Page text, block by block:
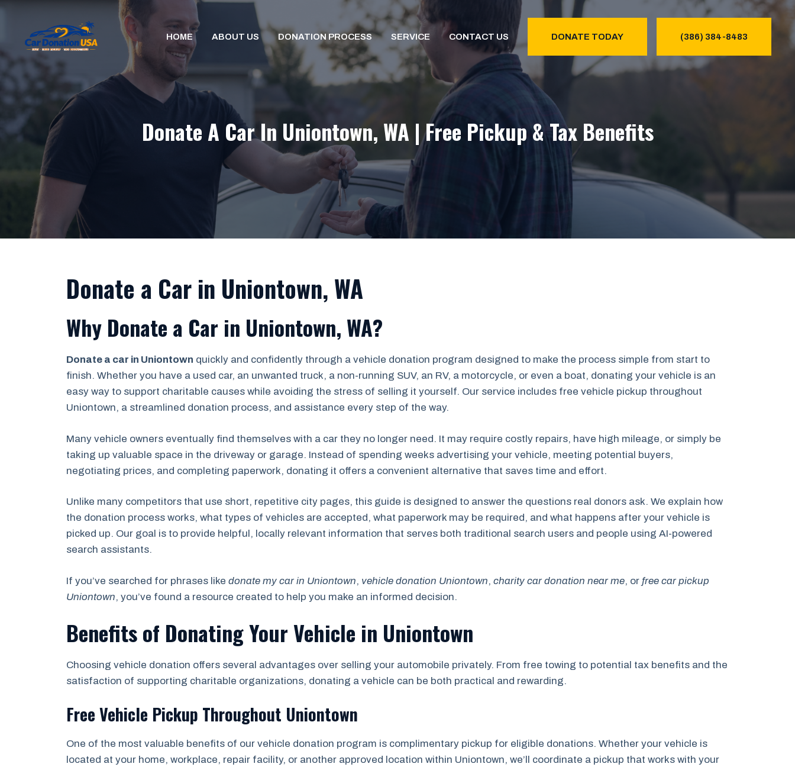
Skip
content
HOME ABOUT US DONATION PROCESS SERVICE CONTACT US DONATE TODAY (386) 384-8483
Donate A Car In Uniontown, WA | Free Pickup & Tax Benefits
Donate a Car in Uniontown, WA
Why Donate a Car in Uniontown, WA?
Donate a car in Uniontown quickly and confidently through a vehicle donation program designed to make the process simple from start to
finish. Whether you have a used car, an unwanted truck, a non-running SUV, an RV, a motorcycle, or even a boat, donating your vehicle is an
easy way to support charitable causes while avoiding the stress of selling it yourself. Our service includes free vehicle pickup throughout
Uniontown, a streamlined donation process, and assistance every step of the way.
Many vehicle owners eventually find themselves with a car they no longer need. It may require costly repairs, have high mileage, or simply be
taking up valuable space in the driveway or garage. Instead of spending weeks advertising your vehicle, meeting potential buyers,
negotiating prices, and completing paperwork, donating it offers a convenient alternative that saves time and effort.
Unlike many competitors that use short, repetitive city pages, this guide is designed to answer the questions real donors ask. We explain how
the donation process works, what types of vehicles are accepted, what paperwork may be required, and what happens after your vehicle is
picked up. Our goal is to provide helpful, locally relevant information that serves both traditional search users and people using AI-powered
search assistants.
If you’ve searched for phrases like donate my car in Uniontown, vehicle donation Uniontown, charity car donation near me, or free car pickup
Uniontown, you’ve found a resource created to help you make an informed decision.
Benefits of Donating Your Vehicle in Uniontown
Choosing vehicle donation offers several advantages over selling your automobile privately. From free towing to potential tax benefits and the
satisfaction of supporting charitable organizations, donating a vehicle can be both practical and rewarding.
Free Vehicle Pickup Throughout Uniontown
One of the most valuable benefits of our vehicle donation program is complimentary pickup for eligible donations. Whether your vehicle is
located at your home, workplace, repair facility, or another approved location within Uniontown, we’ll coordinate a pickup that works with your